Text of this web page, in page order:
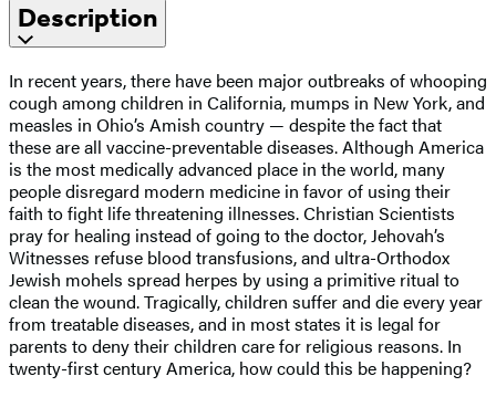
Description
In recent years, there have been major outbreaks of whooping
cough among children in California, mumps in New York, and
measles in Ohio’s Amish country — despite the fact that
these are all vaccine-preventable diseases. Although America
is the most medically advanced place in the world, many
people disregard modern medicine in favor of using their
faith to fight life threatening illnesses. Christian Scientists
pray for healing instead of going to the doctor, Jehovah’s
Witnesses refuse blood transfusions, and ultra-Orthodox
Jewish mohels spread herpes by using a primitive ritual to
clean the wound. Tragically, children suffer and die every year
from treatable diseases, and in most states it is legal for
parents to deny their children care for religious reasons. In
twenty-first century America, how could this be happening?